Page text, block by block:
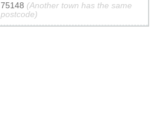
75148 (Another town has the same
postcode)